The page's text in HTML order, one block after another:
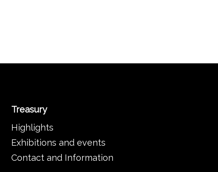
Treasury
Highlights
Exhibitions and events
Contact and Information